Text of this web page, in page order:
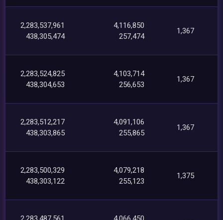
2,283,537,961
438,305,474
4,116,850
257,474
1,367
2,283,524,825
438,304,653
4,103,714
256,653
1,367
2,283,512,217
438,303,865
4,091,106
255,865
1,367
2,283,500,329
438,303,122
4,079,218
255,123
1,375